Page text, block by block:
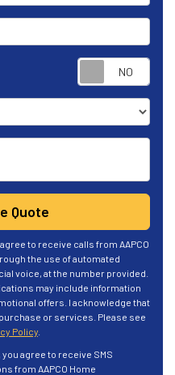
Quote
to receive calls from AAPCO
the use of automated
voice, at the number provided.
may include information
offers. I acknowledge that
or services. Please see
Policy
agree to receive SMS
from AAPCO Home